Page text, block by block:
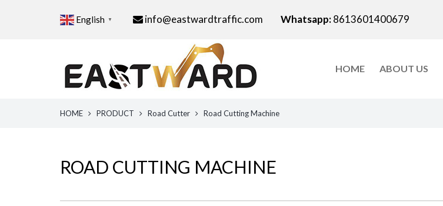
English ▼ info@eastwardtraffic.com Whatsapp:8613601400679
HOME ABOUT US
HOME PRODUCT Road Cutter Road Cutting Machine
ROAD CUTTING MACHINE